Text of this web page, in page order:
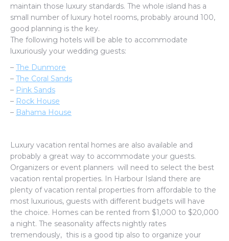
maintain those luxury standards. The whole island has a
small number of luxury hotel rooms, probably around 100,
good planning is the key.
The following hotels will be able to accommodate
luxuriously your wedding guests:
– The Dunmore
– The Coral Sands
– Pink Sands
– Rock House
– Bahama House
Luxury vacation rental homes are also available and
probably a great way to accommodate your guests.
Organizers or event planners will need to select the best
vacation rental properties. In Harbour Island there are
plenty of vacation rental properties from affordable to the
most luxurious, guests with different budgets will have
the choice. Homes can be rented from $1,000 to $20,000
a night. The seasonality affects nightly rates
tremendously, this is a good tip also to organize your